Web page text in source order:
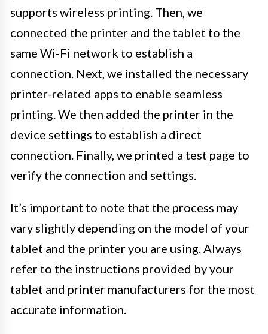
supports wireless printing. Then, we
connected the printer and the tablet to the
same Wi-Fi network to establish a
connection. Next, we installed the necessary
printer-related apps to enable seamless
printing. We then added the printer in the
device settings to establish a direct
connection. Finally, we printed a test page to
verify the connection and settings.
It’s important to note that the process may
vary slightly depending on the model of your
tablet and the printer you are using. Always
refer to the instructions provided by your
tablet and printer manufacturers for the most
accurate information.